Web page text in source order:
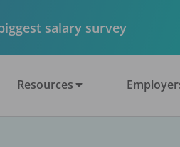
salary survey
Resources